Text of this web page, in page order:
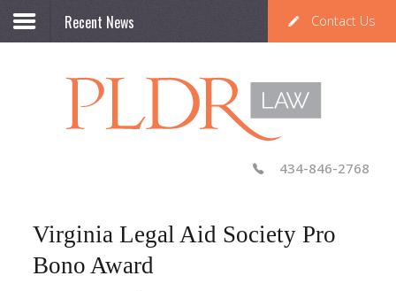
Recent News
434-846-2768
Virginia Legal Aid Society Pro
Bono Award
Contact Us